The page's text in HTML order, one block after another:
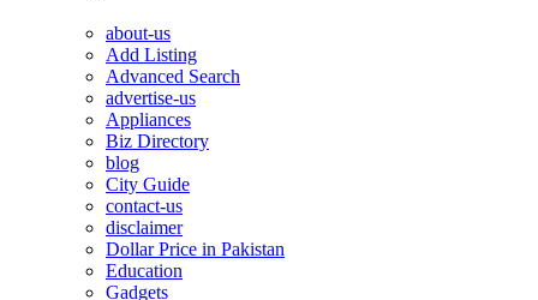
about-us
Add Listing
Advanced Search
advertise-us
Appliances
Biz Directory
blog
City Guide
contact-us
disclaimer
Dollar Price in Pakistan
Education
Gadgets